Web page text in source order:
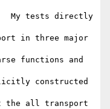
My tests directly
in three major
functions and
constructed
the all transport